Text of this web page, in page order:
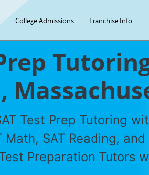
College Admissions Franchise Info
Test Prep Tutoring
Math, SAT Reading, and
Preparation Tutors